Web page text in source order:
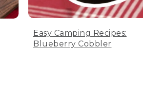
Easy Camping Recipes:
Blueberry Cobbler